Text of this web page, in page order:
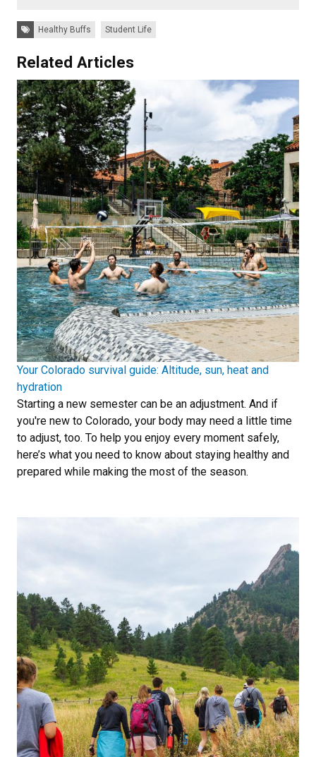
Tags:Healthy Buffs Student Life
Related Articles
Your Colorado survival guide: Altitude, sun, heat and
hydration
Starting a new semester can be an adjustment. And if
you're new to Colorado, your body may need a little time
to adjust, too. To help you enjoy every moment safely,
here’s what you need to know about staying healthy and
prepared while making the most of the season.